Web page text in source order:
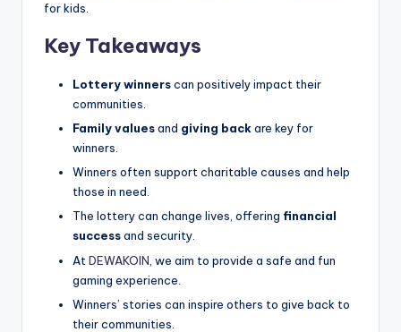
for kids.
Key Takeaways
Lottery winnerscan positively impact their
communities.
Family valuesand giving backare key for
winners.
Winners often support charitable causes and help
those in need.
The lottery can change lives, offering financial
successand security.
At DEWAKOIN , we aim to provide a safe and fun
gaming experience.
Winners’ stories can inspire others to give back to
their communities.